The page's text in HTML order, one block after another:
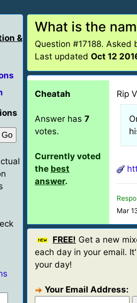
&
What is the
Question #17188. Asked
Last updated Oct 12
Cheatah
Answer has 7
votes.
Currently voted
the best
answer.
Rip
Mar
FREE! Get a new
each day in your email.
your day!
Your Email Address: